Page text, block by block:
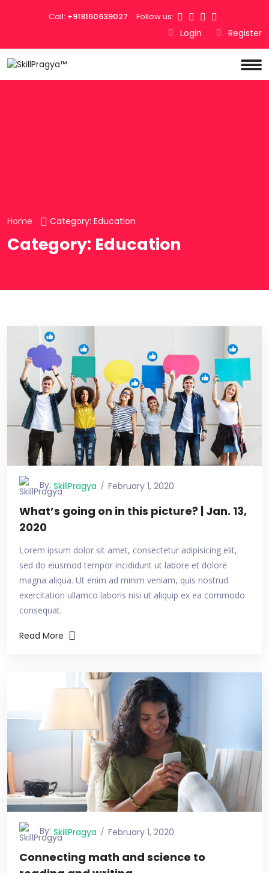
Call: +918160639027 Follow us:
Login Register
Home Category: Education
Category: Education
By: SkillPragya February 1, 2020
What’s going on in this picture? | Jan. 13,
2020
Lorem ipsum dolor sit amet, consectetur adipisicing elit,
sed do eiusmod tempor incididunt ut labore et dolore
magna aliqua. Ut enim ad minim veniam, quis nostrud
exercitation ullamco laboris nisi ut aliquip ex ea commodo
consequat.
Read More
By: SkillPragya February 1, 2020
Connecting math and science to